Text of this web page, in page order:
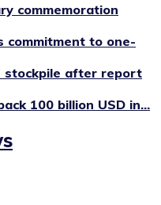
commemoration
commitment to one-
stockpile after report
100 billion USD in...